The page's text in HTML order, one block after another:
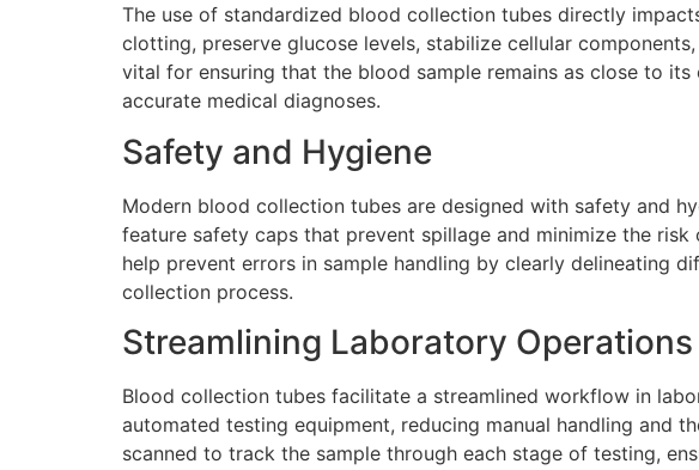
The use of standardized blood collection tubes directly
clotting, preserve glucose levels, stabilize cellular
vital for ensuring that the blood sample remains as close to
accurate medical diagnoses.
Safety and Hygiene
Modern blood collection tubes are designed with safety and
feature safety caps that prevent spillage and minimize the
help prevent errors in sample handling by clearly delineating
collection process.
Streamlining Laboratory Operations
Blood collection tubes facilitate a streamlined workflow in
automated testing equipment, reducing manual handling and
scanned to track the sample through each stage of testing,